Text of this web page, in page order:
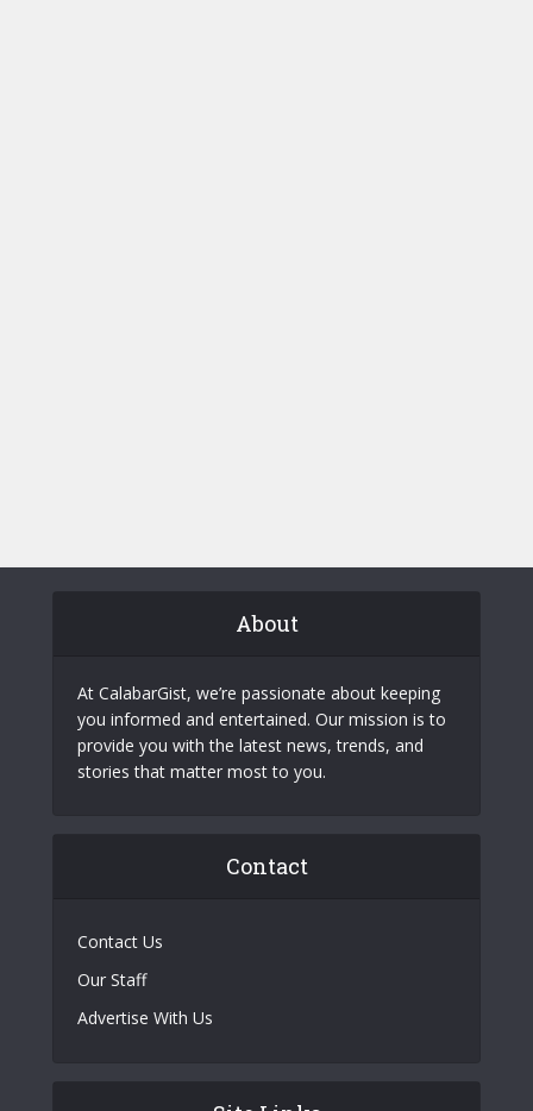
About
At CalabarGist, we’re passionate about keeping
you informed and entertained. Our mission is to
provide you with the latest news, trends, and
stories that matter most to you.
Contact
Contact Us
Our Staff
Advertise With Us